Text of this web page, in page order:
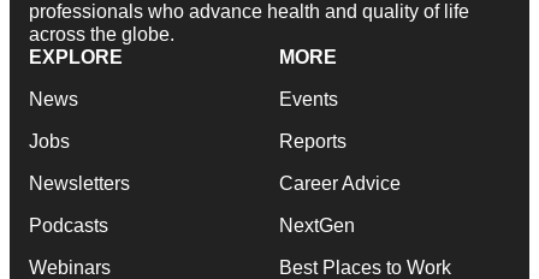
professionals who advance health and quality of life
across the globe.
EXPLORE
News
Jobs
Newsletters
Podcasts
Webinars
MORE
Events
Reports
Career Advice
NextGen
Best Places to Work